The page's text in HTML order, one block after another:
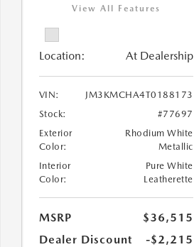
View All Features
Location: At Dealership
VIN:
JM3KMCHA4T0188173
Stock:
#77697
Exterior
Color:
Rhodium White
Metallic
Interior
Color:
Pure White
Leatherette
MSRP
$36,515
Dealer Discount
-$2,215